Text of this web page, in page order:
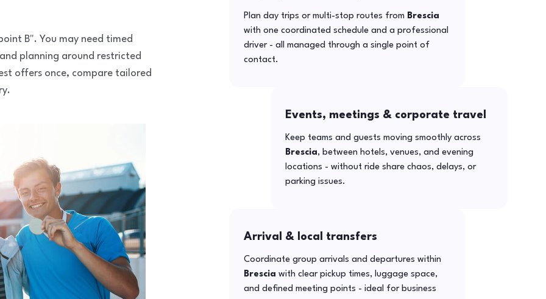
B". You may need timed
planning around restricted
offers once, compare tailored
Plan day trips or multi-stop routes from Brescia
with one coordinated schedule and a professional
driver - all managed through a single point of
contact.
Events, meetings & corporate travel
Keep teams and guests moving smoothly across
Brescia, between hotels, venues, and evening
locations - without ride share chaos, delays, or
parking issues.
Arrival & local transfers
Coordinate group arrivals and departures within
Brescia with clear pickup times, luggage space,
and defined meeting points - ideal for business